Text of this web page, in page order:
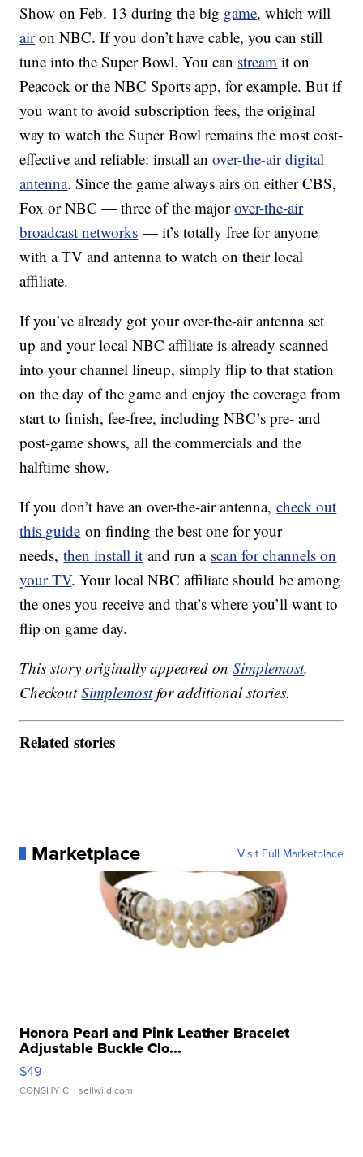
Show on Feb. 13 during the big game, which will
airon NBC. If you don’t have cable, you can still
tune into the Super Bowl. You can stream it on
Peacock or the NBC Sports app, for example. But if
you want to avoid subscription fees, the original
way to watch the Super Bowl remains the most cost-
effective and reliable: install anover-the-air digital
antenna. Since the game always airs on either CBS,
Fox or NBC — three of the majorover-the-air
broadcast networks — it’s totally free for anyone
with a TV and antenna to watch on their local
affiliate.
If you’ve already got your over-the-air antenna set
up and your local NBC affiliate is already scanned
into your channel lineup, simply flip to that station
on the day of the game and enjoy the coverage from
start to finish, fee-free, including NBC’s pre- and
post-game shows, all the commercials and the
halftime show.
If you don’t have an over-the-air antenna,check out
this guide on finding the best one for your
needs,then install it and run a scan for channels on
your TV. Your local NBC affiliate should be among
the ones you receive and that’s where you’ll want to
flip on game day.
This story originally appeared onSimplemost.
CheckoutSimplemostfor additional stories.
Related stories
Marketplace Visit Full Marketplace
Honora Pearl and Pink Leather Bracelet
Adjustable Buckle Clo...
$49
CONSHY C. | sellwild.com